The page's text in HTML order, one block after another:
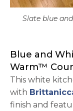
Slate blue
Blue and
Warm™
This white
with
finish and